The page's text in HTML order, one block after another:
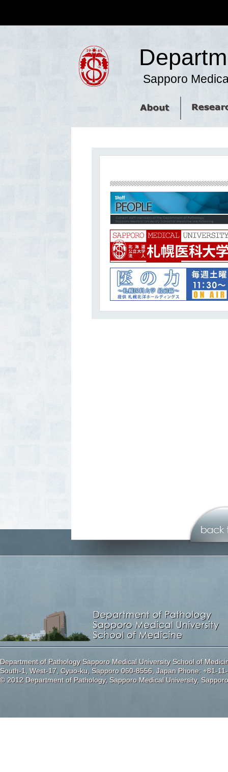
Sapporo
Department of Pathology Sapporo Medical University School of
South-1, West-17, Cyuo-ku, Sapporo 060-8556, Japan Phone: +81-
© 2012 Department of Pathology, Sapporo Medical University,